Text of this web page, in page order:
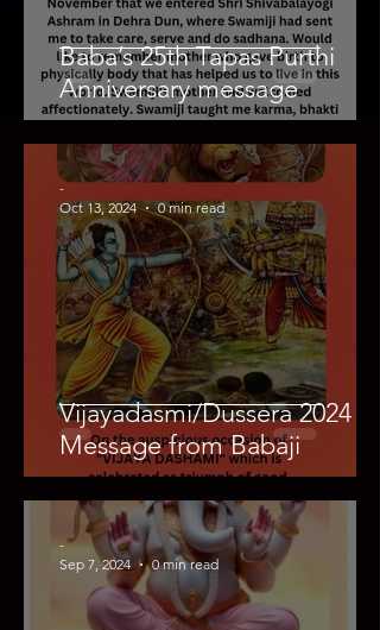
Baba’s 25th Tapas Purthi
Anniversary message
Vijayadasmi/Dussera 2024
Message from Babaji
-
Oct 13, 2024
0 min read
-
Sep 7, 2024
0 min read